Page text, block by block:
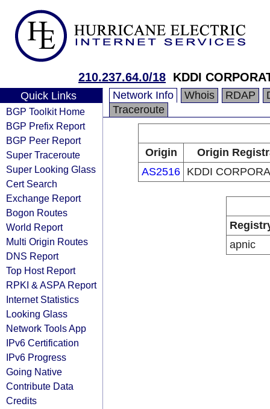
210.237.64.0/18 KDDI
Quick Links
BGP Toolkit Home
BGP Prefix Report
BGP Peer Report
Super Traceroute
Super Looking Glass
Cert Search
Exchange Report
Bogon Routes
World Report
Multi Origin Routes
DNS Report
Top Host Report
RPKI & ASPA Report
Internet Statistics
Looking Glass
Network Tools App
IPv6 Certification
IPv6 Progress
Going Native
Contribute Data
Credits
Network Info Whois RDAP
Traceroute
Origin
Origin
AS2516 KDDI
apnic